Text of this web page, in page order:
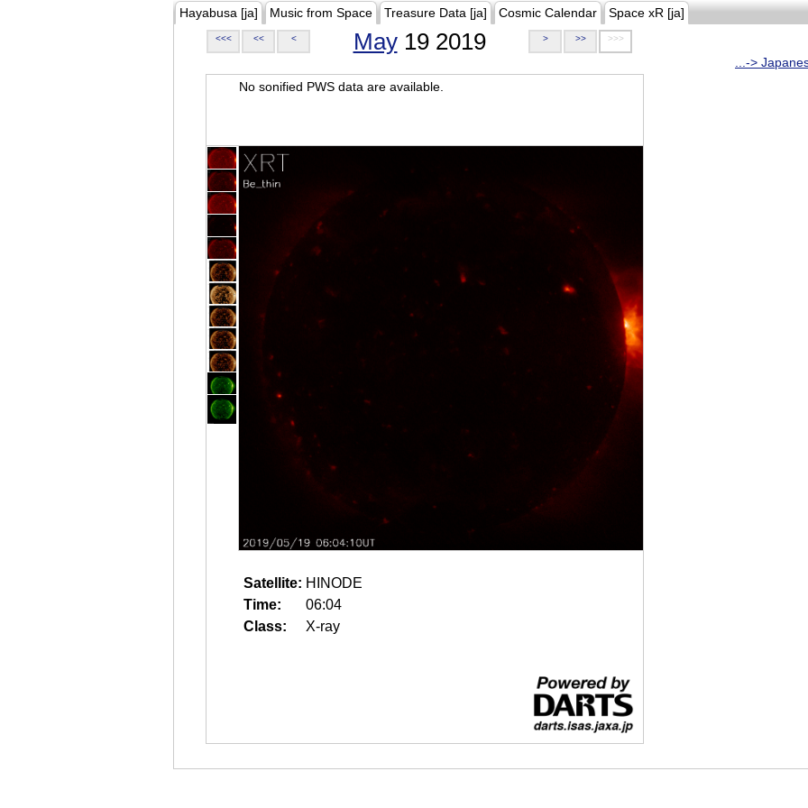
Hayabusa [ja] Music from Space Treasure Data [ja] Cosmic Calendar Space xR [ja]
<<< << < May19 2019 > >> >>>
...->
No sonified PWS data are available.
Satellite: HINODE
Time:
06:04
Class:
X-ray